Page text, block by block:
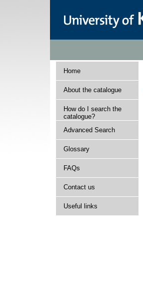
Home
About the catalogue
How do I search the
catalogue?
Advanced Search
Glossary
FAQs
Contact us
Useful links